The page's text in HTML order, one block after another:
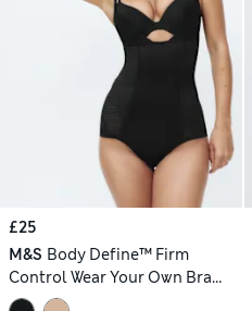
£25
M&S Body Define™ Firm
Control Wear Your Own Bra
Bodysuit